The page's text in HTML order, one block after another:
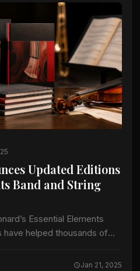
Updated Editions
Band and String
Essential Elements
have helped thousands of
Hal…
Jan 21, 2025